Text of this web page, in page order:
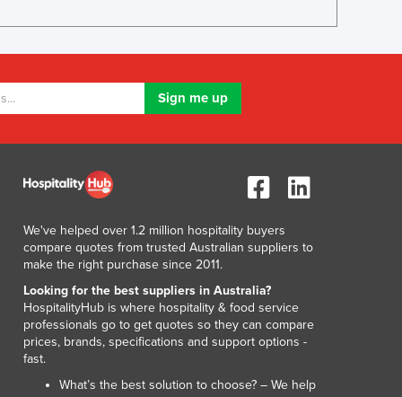
Luxembourg
Macedonia
Malaysia
Malta
Marshall Islands
Mauritania
Mauritius
Mexico
Federated States of Micronesia
Moldova
Monaco
Mongolia
We've helped over 1.2 million hospitality buyers
compare quotes from trusted Australian suppliers to
make the right purchase since 2011.
Looking for the best suppliers in Australia?
HospitalityHub is where hospitality & food service
professionals go to get quotes so they can compare
prices, brands, specifications and support options -
fast.
What’s the best solution to choose? – We help